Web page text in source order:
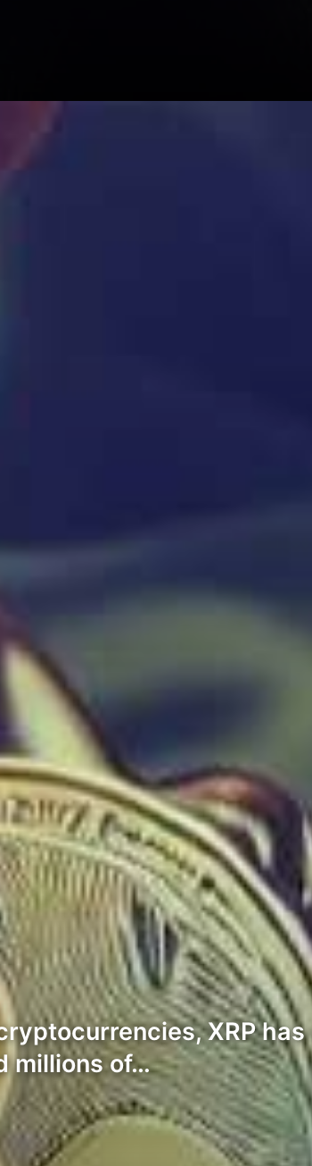
XRP
millions of…